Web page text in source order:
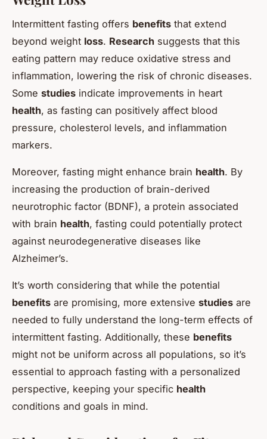
Intermittent fasting offers benefits that extend
beyond weight loss. Research suggests that this
eating pattern may reduce oxidative stress and
inflammation, lowering the risk of chronic diseases.
Some studies indicate improvements in heart
health, as fasting can positively affect blood
pressure, cholesterol levels, and inflammation
markers.
Moreover, fasting might enhance brain health. By
increasing the production of brain-derived
neurotrophic factor (BDNF), a protein associated
with brain health, fasting could potentially protect
against neurodegenerative diseases like
Alzheimer’s.
It’s worth considering that while the potential
benefits are promising, more extensive studies are
needed to fully understand the long-term effects of
intermittent fasting. Additionally, these benefits
might not be uniform across all populations, so it’s
essential to approach fasting with a personalized
perspective, keeping your specific health
conditions and goals in mind.